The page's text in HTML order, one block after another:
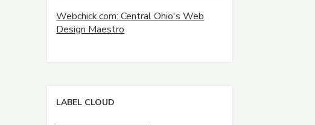
Webchick.com: Central Ohio's Web
Design Maestro
LABEL CLOUD